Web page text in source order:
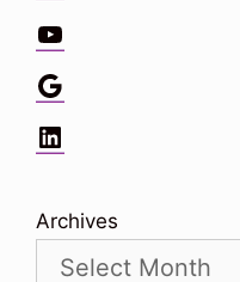
YouTube
Google
LinkedIn
Archives